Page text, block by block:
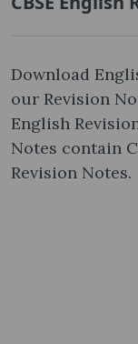
Download
our Revision
English
Notes contain
Revision Notes.